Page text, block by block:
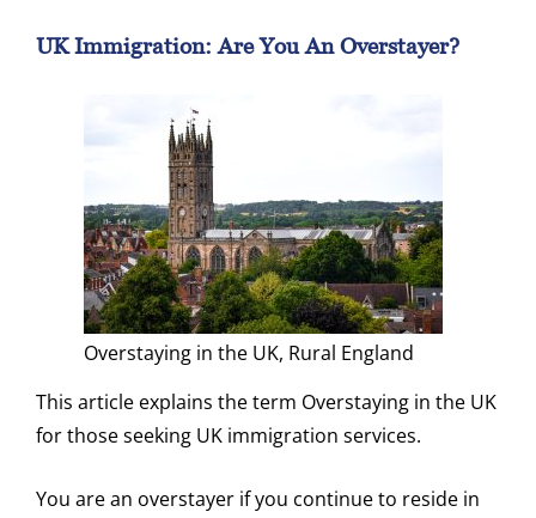
UK Immigration: Are You An Overstayer?
Overstaying in the UK, Rural England
This article explains the term Overstaying in the UK
for those seeking UK immigration services.
You are an overstayer if you continue to reside in